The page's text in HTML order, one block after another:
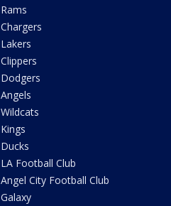
Rams
Chargers
Lakers
Clippers
Dodgers
Angels
Wildcats
Kings
Ducks
LA Football Club
Angel City Football Club
Galaxy